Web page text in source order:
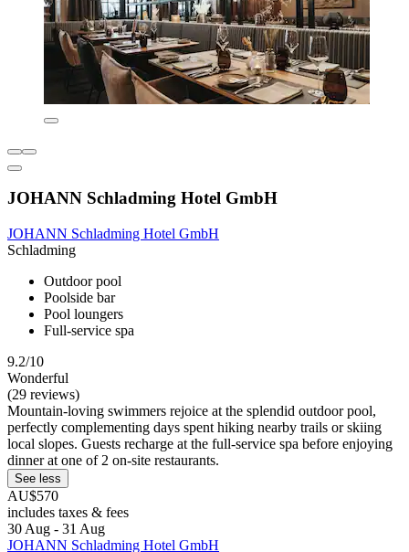
JOHANN Schladming Hotel GmbH
JOHANN Schladming Hotel GmbH
Schladming
Outdoor pool
Poolside bar
Pool loungers
Full-service spa
9.2/10
Wonderful
(29 reviews)
Mountain-loving swimmers rejoice at the splendid outdoor pool,
perfectly complementing days spent hiking nearby trails or skiing
local slopes. Guests recharge at the full-service spa before enjoying
dinner at one of 2 on-site restaurants.
See less
AU$570
includes taxes & fees
30 Aug - 31 Aug
JOHANN Schladming Hotel GmbH